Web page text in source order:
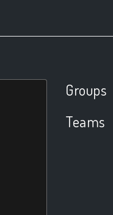
Groups
Teams